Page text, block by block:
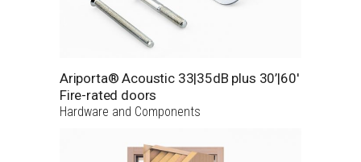
Ariporta® Acoustic 33|35dB plus 30’|60′
Fire-rated doors
Hardware and Components